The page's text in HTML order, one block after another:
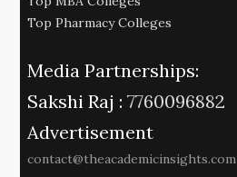
Top Pharmacy Colleges
Media Partnerships:
Sakshi Raj : 7760096882
Advertisement
contact@theacademicinsights.com